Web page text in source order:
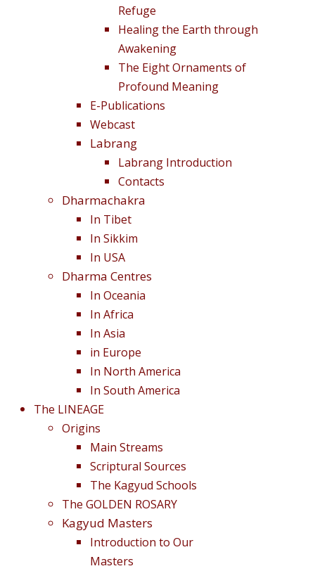
Refuge
Healing the Earth through
Awakening
The Eight Ornaments of
Profound Meaning
E-Publications
Webcast
Labrang
Labrang Introduction
Contacts
Dharmachakra
In Tibet
In Sikkim
In USA
Dharma Centres
In Oceania
In Africa
In Asia
in Europe
In North America
In South America
The LINEAGE
Origins
Main Streams
Scriptural Sources
The Kagyud Schools
The GOLDEN ROSARY
Kagyud Masters
Introduction to Our
Masters